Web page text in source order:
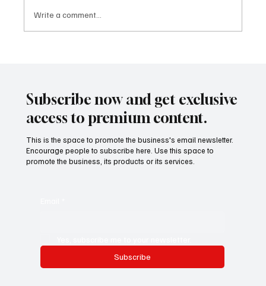
Write a comment...
Subscribe now and get exclusive
access to premium content.
This is the space to promote the business's email newsletter.
Encourage people to subscribe here. Use this space to
promote the business, its products or its services.
Subscribe